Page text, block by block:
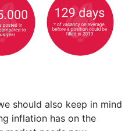
should also keep in mind
inflation has on the